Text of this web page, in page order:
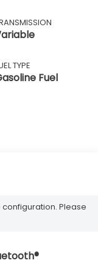
TYPE
Fuel
Please